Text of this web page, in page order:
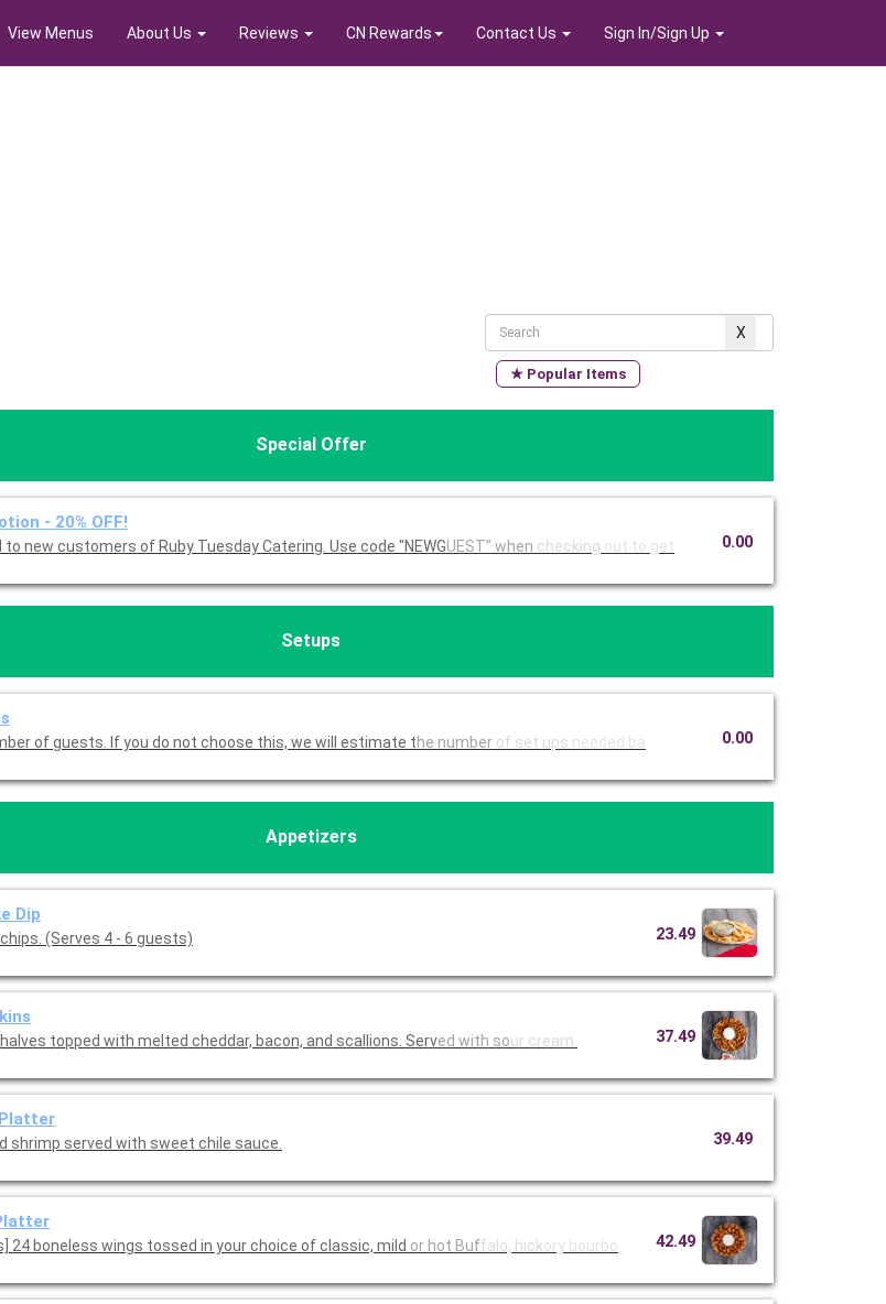
View Menus About Us Reviews CN Rewards Contact Us Sign In/Sign Up
★ Popular Items
Special Offer
- 20% OFF!
This offer is limited to new customers of Ruby Tuesday Catering. Use code "NEWGUEST" when checking out to get 0.00
Setups
Please indicate number of guests. If you do not choose this, we will estimate the number of set ups needed ba 0.00
Appetizers
Dip
(Serves 4 - 6 guests) 23.49
topped with melted cheddar, bacon, and scallions. Served with sour cream. 37.49
shrimp served with sweet chile sauce. 39.49
[Serves 4 - 6 guests] 24 boneless wings tossed in your choice of classic, mild or hot Buffalo, hickory bourbo 42.49